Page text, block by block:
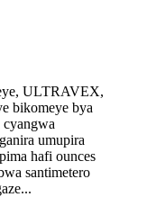
ULTRAVEX,
bikomeye bya
umupira
hafi ounces
santimetero